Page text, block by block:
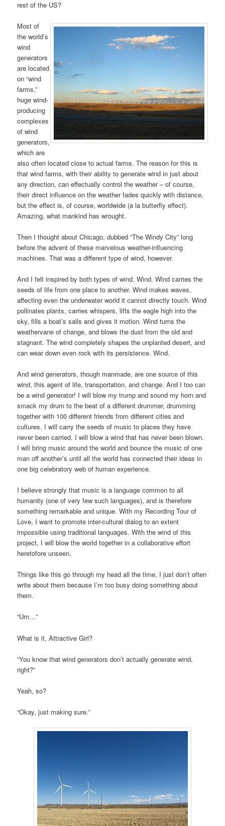
rest of the US?
Most of
the world’s
wind
generators
are located
on “wind
farms,”
huge wind-
producing
complexes
of wind
generators,
which are
also often located close to actual farms. The reason for this is
that wind farms, with their ability to generate wind in just about
any direction, can effectually control the weather – of course,
their direct influence on the weather fades quickly with distance,
but the effect is, of course, worldwide (a la butterfly effect).
Amazing, what mankind has wrought.
Then I thought about Chicago, dubbed “The Windy City” long
before the advent of these marvelous weather-influencing
machines. That was a different type of wind, however.
And I felt inspired by both types of wind. Wind. Wind carries the
seeds of life from one place to another. Wind makes waves,
affecting even the underwater world it cannot directly touch. Wind
pollinates plants, carries whispers, lifts the eagle high into the
sky, fills a boat’s sails and gives it motion. Wind turns the
weathervane of change, and blows the dust from the old and
stagnant. The wind completely shapes the unplanted desert, and
can wear down even rock with its persistence. Wind.
And wind generators, though manmade, are one source of this
wind, this agent of life, transportation, and change. And I too can
be a wind generator! I will blow my trump and sound my horn and
smack my drum to the beat of a different drummer, drumming
together with 100 different friends from different cities and
cultures. I will carry the seeds of music to places they have
never been carried. I will blow a wind that has never been blown.
I will bring music around the world and bounce the music of one
man off another’s until all the world has connected their ideas in
one big celebratory web of human experience.
I believe strongly that music is a language common to all
humanity (one of very few such languages), and is therefore
something remarkable and unique. With my Recording Tour of
Love, I want to promote inter-cultural dialog to an extent
impossible using traditional languages. With the wind of this
project, I will blow the world together in a collaborative effort
heretofore unseen.
Things like this go through my head all the time, I just don’t often
write about them because I’m too busy doing something about
them.
“Um…”
What is it, Attractive Girl?
“You know that wind generators don’t actually generate wind,
right?”
Yeah, so?
“Okay, just making sure.”